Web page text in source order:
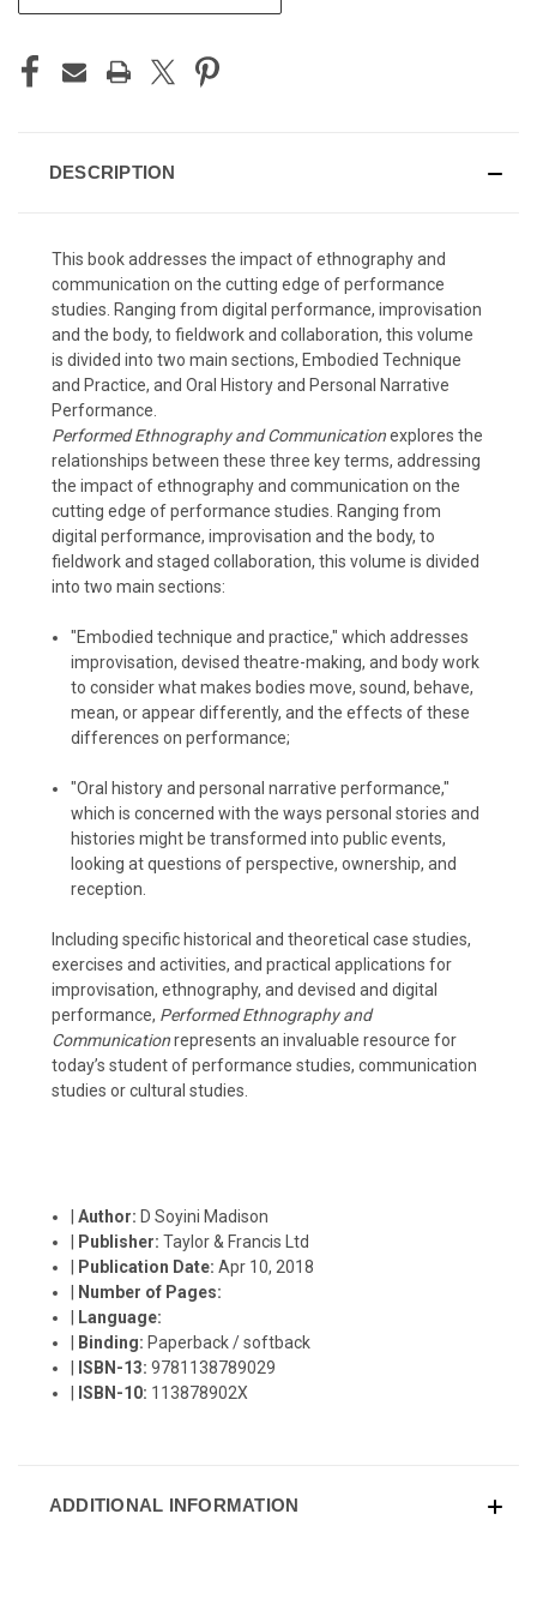
DESCRIPTION
This book addresses the impact of ethnography and
communication on the cutting edge of performance
studies. Ranging from digital performance, improvisation
and the body, to fieldwork and collaboration, this volume
is divided into two main sections, Embodied Technique
and Practice, and Oral History and Personal Narrative
Performance.
Performed Ethnography and Communicationexplores the
relationships between these three key terms, addressing
the impact of ethnography and communication on the
cutting edge of performance studies. Ranging from
digital performance, improvisation and the body, to
fieldwork and staged collaboration, this volume is divided
into two main sections:
"Embodied technique and practice," which addresses
improvisation, devised theatre-making, and body work
to consider what makes bodies move, sound, behave,
mean, or appear differently, and the effects of these
differences on performance;
"Oral history and personal narrative performance,"
which is concerned with the ways personal stories and
histories might be transformed into public events,
looking at questions of perspective, ownership, and
reception.
Including specific historical and theoretical case studies,
exercises and activities, and practical applications for
improvisation, ethnography, and devised and digital
performance, Performed Ethnography and
Communicationrepresents an invaluable resource for
today’s student of performance studies, communication
studies or cultural studies.
|Author: D Soyini Madison
Publisher:Taylor & Francis Ltd
Publication Date:Apr 10, 2018
Number of Pages:
Language:
Binding: Paperback / softback
ISBN-13:9781138789029
ISBN-10: 113878902X
ADDITIONAL INFORMATION